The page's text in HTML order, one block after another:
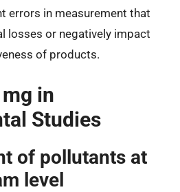
errors in measurement that
losses or negatively impact
of products.
in
Studies
of pollutants at
level